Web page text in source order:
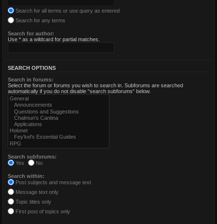
Search for all terms or use query as entered
Search for any terms
Search for author:
Use * as a wildcard for partial matches.
SEARCH OPTIONS
Search in forums:
Select the forum or forums you wish to search in. Subforums are searched
automatically if you do not disable “search subforums“ below.
Search subforums:
Yes
No
Search within:
Post subjects and message text
Message text only
Topic titles only
First post of topics only